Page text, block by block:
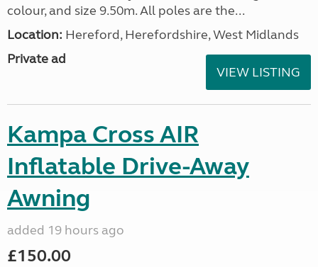
colour, and size 9.50m. All poles are the...
Location: Hereford, Herefordshire, West Midlands
Private ad
VIEW LISTING
Kampa Cross AIR
Inflatable Drive-Away
Awning
added 19 hours ago
£150.00